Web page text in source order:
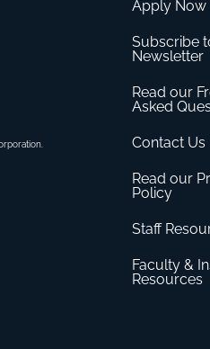
Apply Now
Subscribe
Newsletter
Read our
Asked
Contact Us
Read our
Policy
Staff
Faculty &
Resources